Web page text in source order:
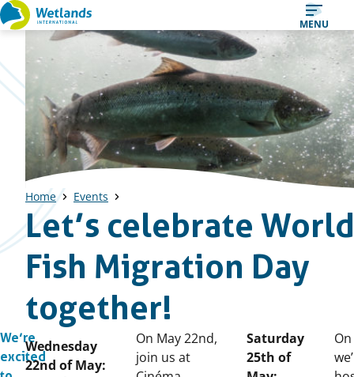
Straight
content
MENU
Home Events
Let’s celebrate World
Fish Migration Day
together!
Published
on:
We’re
excited
Wednesday
22nd of May:
On May 22nd,
join us at
Saturday
25th of